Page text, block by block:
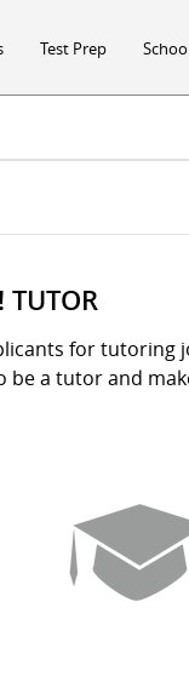
Test Prep
TUTOR
for
a tutor and